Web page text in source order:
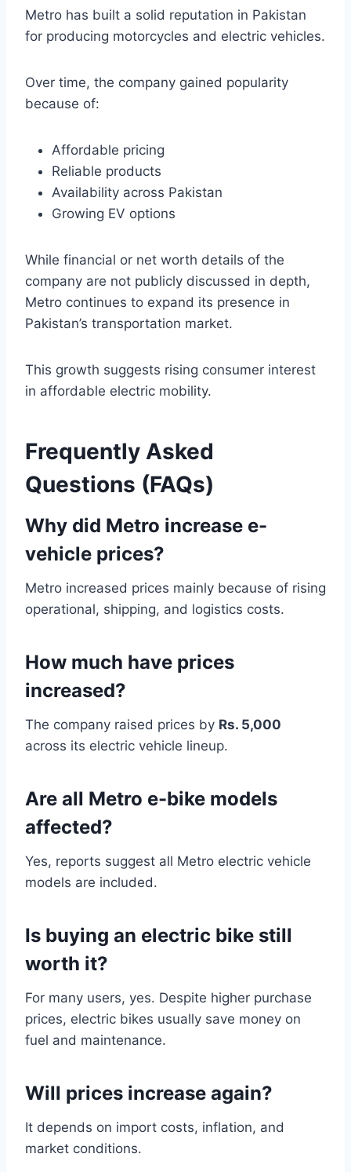
Metro has built a solid reputation in Pakistan
for producing motorcycles and electric vehicles.
Over time, the company gained popularity
because of:
Affordable pricing
Reliable products
Availability across Pakistan
Growing EV options
While financial or net worth details of the
company are not publicly discussed in depth,
Metro continues to expand its presence in
Pakistan’s transportation market.
This growth suggests rising consumer interest
in affordable electric mobility.
Frequently Asked
Questions (FAQs)
Why did Metro increase e-
vehicle prices?
Metro increased prices mainly because of rising
operational, shipping, and logistics costs.
How much have prices
increased?
The company raised prices by Rs. 5,000
across its electric vehicle lineup.
Are all Metro e-bike models
affected?
Yes, reports suggest all Metro electric vehicle
models are included.
Is buying an electric bike still
worth it?
For many users, yes. Despite higher purchase
prices, electric bikes usually save money on
fuel and maintenance.
Will prices increase again?
It depends on import costs, inflation, and
market conditions.